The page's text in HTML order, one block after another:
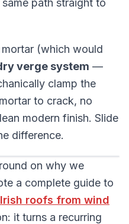
path straight to
(which would
verge system —
clamp the
to crack, no
modern finish. Slide
difference.
AFTER
or use the left
on why we
a complete guide to
roofs from wind
it turns a recurring